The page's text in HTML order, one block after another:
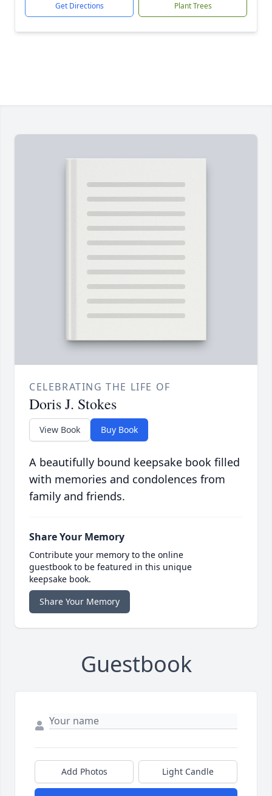
Get Directions Plant Trees
CELEBRATING THE LIFE OF
Doris J. Stokes
View Book Buy Book
A beautifully bound keepsake book filled
with memories and condolences from
family and friends.
Share Your Memory
Contribute your memory to the online
guestbook to be featured in this unique
keepsake book.
Share Your Memory
Guestbook
Add Photos Light Candle